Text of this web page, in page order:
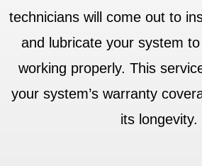
technicians will come out to
and lubricate your system to
working properly. This
your system’s warranty
its longevity.